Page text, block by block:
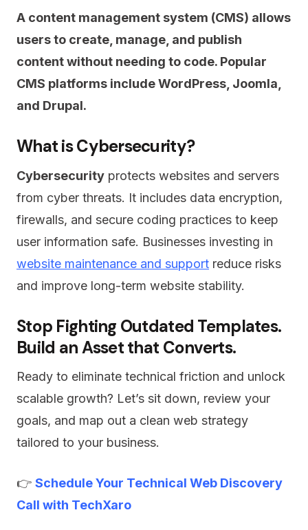
A content management system (CMS) allows
users to create, manage, and publish
content without needing to code. Popular
CMS platforms include WordPress, Joomla,
and Drupal.
What is Cybersecurity?
Cybersecurity protects websites and servers
from cyber threats. It includes data encryption,
firewalls, and secure coding practices to keep
user information safe. Businesses investing in
website maintenance and support reduce risks
and improve long-term website stability.
Stop Fighting Outdated Templates.
Build an Asset that Converts.
Ready to eliminate technical friction and unlock
scalable growth? Let’s sit down, review your
goals, and map out a clean web strategy
tailored to your business.
👉 Schedule Your Technical Web Discovery
Call with TechXaro